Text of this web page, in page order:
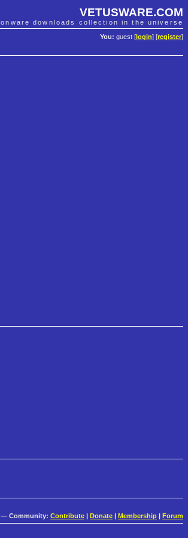
VETUSWARE.COM
downloads collection in the universe
You: guest [ login] [register]
— Community: Contribute | Donate | Membership | Forum